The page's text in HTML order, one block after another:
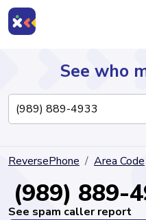
Directory
See who
ReversePhone Area Code
(989) 889-
See spam caller report